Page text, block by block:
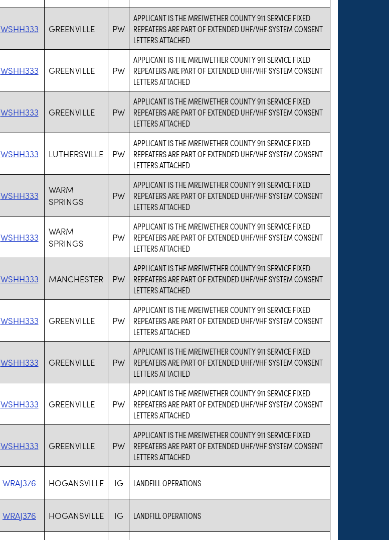
WSHH333 GREENVILLE PW
APPLICANT IS THE MREIWETHER COUNTY 911 SERVICE FIXED
REPEATERS ARE PART OF EXTENDED UHF/VHF SYSTEM CONSENT
LETTERS ATTACHED
WSHH333 GREENVILLE PW
APPLICANT IS THE MREIWETHER COUNTY 911 SERVICE FIXED
REPEATERS ARE PART OF EXTENDED UHF/VHF SYSTEM CONSENT
LETTERS ATTACHED
WSHH333 GREENVILLE PW
APPLICANT IS THE MREIWETHER COUNTY 911 SERVICE FIXED
REPEATERS ARE PART OF EXTENDED UHF/VHF SYSTEM CONSENT
LETTERS ATTACHED
WSHH333 LUTHERSVILLE PW
APPLICANT IS THE MREIWETHER COUNTY 911 SERVICE FIXED
REPEATERS ARE PART OF EXTENDED UHF/VHF SYSTEM CONSENT
LETTERS ATTACHED
WSHH333
WARM
SPRINGS
PW
APPLICANT IS THE MREIWETHER COUNTY 911 SERVICE FIXED
REPEATERS ARE PART OF EXTENDED UHF/VHF SYSTEM CONSENT
LETTERS ATTACHED
WSHH333
WARM
SPRINGS
PW
APPLICANT IS THE MREIWETHER COUNTY 911 SERVICE FIXED
REPEATERS ARE PART OF EXTENDED UHF/VHF SYSTEM CONSENT
LETTERS ATTACHED
WSHH333 MANCHESTER PW
APPLICANT IS THE MREIWETHER COUNTY 911 SERVICE FIXED
REPEATERS ARE PART OF EXTENDED UHF/VHF SYSTEM CONSENT
LETTERS ATTACHED
WSHH333 GREENVILLE PW
APPLICANT IS THE MREIWETHER COUNTY 911 SERVICE FIXED
REPEATERS ARE PART OF EXTENDED UHF/VHF SYSTEM CONSENT
LETTERS ATTACHED
WSHH333 GREENVILLE PW
APPLICANT IS THE MREIWETHER COUNTY 911 SERVICE FIXED
REPEATERS ARE PART OF EXTENDED UHF/VHF SYSTEM CONSENT
LETTERS ATTACHED
WSHH333 GREENVILLE PW
APPLICANT IS THE MREIWETHER COUNTY 911 SERVICE FIXED
REPEATERS ARE PART OF EXTENDED UHF/VHF SYSTEM CONSENT
LETTERS ATTACHED
WSHH333 GREENVILLE PW
APPLICANT IS THE MREIWETHER COUNTY 911 SERVICE FIXED
REPEATERS ARE PART OF EXTENDED UHF/VHF SYSTEM CONSENT
LETTERS ATTACHED
WRAJ376 HOGANSVILLE IG LANDFILL OPERATIONS
WRAJ376 HOGANSVILLE IG LANDFILL OPERATIONS